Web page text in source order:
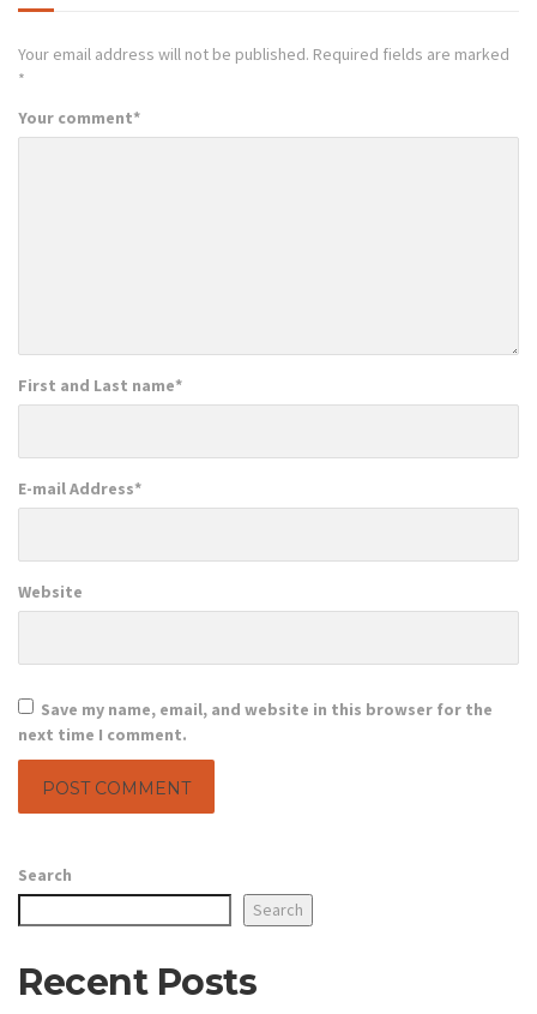
Your email address will not be published. Required fields are marked
*
Your comment*
First and Last name*
E-mail Address*
Website
Save my name, email, and website in this browser for the
next time I comment.
Search
Search
Recent Posts